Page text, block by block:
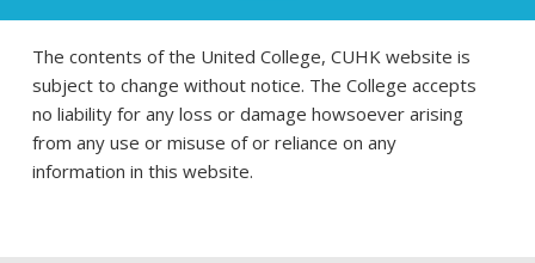
The contents of the United College, CUHK website is
subject to change without notice. The College accepts
no liability for any loss or damage howsoever arising
from any use or misuse of or reliance on any
information in this website.